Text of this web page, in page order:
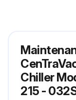
Chiller
215 -